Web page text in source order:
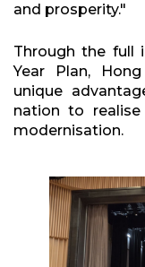
and prosperity."
Through the full
Year Plan,
unique
nation to
modernisation.